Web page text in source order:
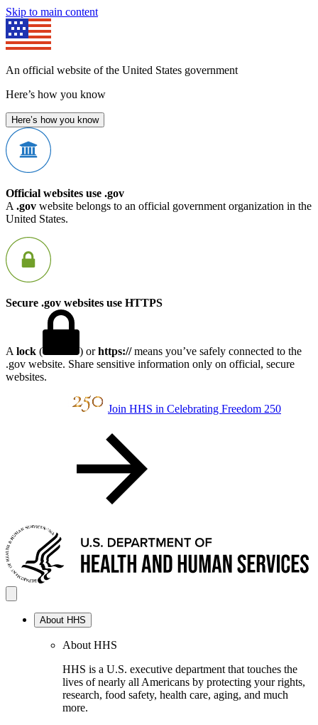
Skip to main content
An official website of the United States government
Here’s how you know
Here’s how you know
Official websites use .gov
A .gov website belongs to an official government organization in the
United States.
Secure .gov websites use HTTPS
A lock ( ) orhttps://means you’ve safely connected to the
.gov website. Share sensitive information only on official, secure
websites.
Join HHS in Celebrating Freedom 250
About HHS
About HHS
HHS is a U.S. executive department that touches the
lives of nearly all Americans by protecting your rights,
research, food safety, health care, aging, and much
more.